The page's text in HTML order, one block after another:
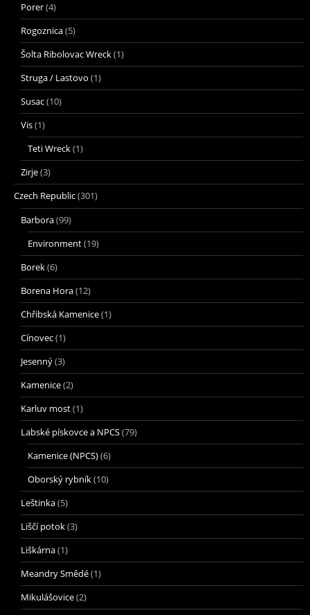
Porer(4)
Rogoznica(5)
Šolta Ribolovac Wreck(1)
Struga / Lastovo (1)
Susac(10)
Vis(1)
Teti Wreck(1)
Zirje(3)
Czech Republic(301)
Barbora(99)
Environment(19)
Borek(6)
Borena Hora(12)
Chřibská Kamenice(1)
Cínovec(1)
Jesenný(3)
Kamenice(2)
Karluv most(1)
Labské pískovce a NPCS(79)
Kamenice (NPCS)(6)
Oborský rybník(10)
Leštinka(5)
Liščí potok(3)
Liškárna(1)
Meandry Smědé(1)
Mikulášovice(2)